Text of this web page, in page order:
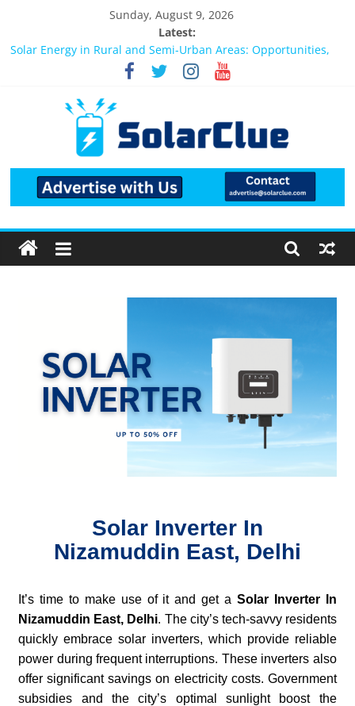
Sunday, August 9, 2026
Latest:
Bifacial Solar Panels: Performance, Cost, and Applicability
Solar Energy in Rural and Semi-Urban Areas: Opportunities,
Challenges, and the Way Forward
3kW vs 5kW Solar Power System: Which One Should You
Best Solar Power System for Home in Bangalore
What Actually Happens After You Install a Solar Power System
in Bangalore?
Solar Inverter In
Nizamuddin East, Delhi
It’s time to make use of it and get a Solar Inverter In
Nizamuddin East, Delhi. The city’s tech-savvy residents
quickly embrace solar inverters, which provide reliable
power during frequent interruptions. These inverters also
offer significant savings on electricity costs. Government
subsidies and the city’s optimal sunlight boost the